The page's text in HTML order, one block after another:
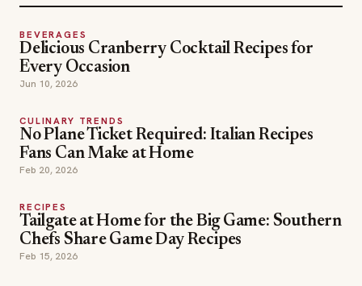
BEVERAGES
Delicious Cranberry Cocktail Recipes for
Every Occasion
Jun 10, 2026
CULINARY TRENDS
No Plane Ticket Required: Italian Recipes
Fans Can Make at Home
Feb 20, 2026
RECIPES
Tailgate at Home for the Big Game: Southern
Chefs Share Game Day Recipes
Feb 15, 2026